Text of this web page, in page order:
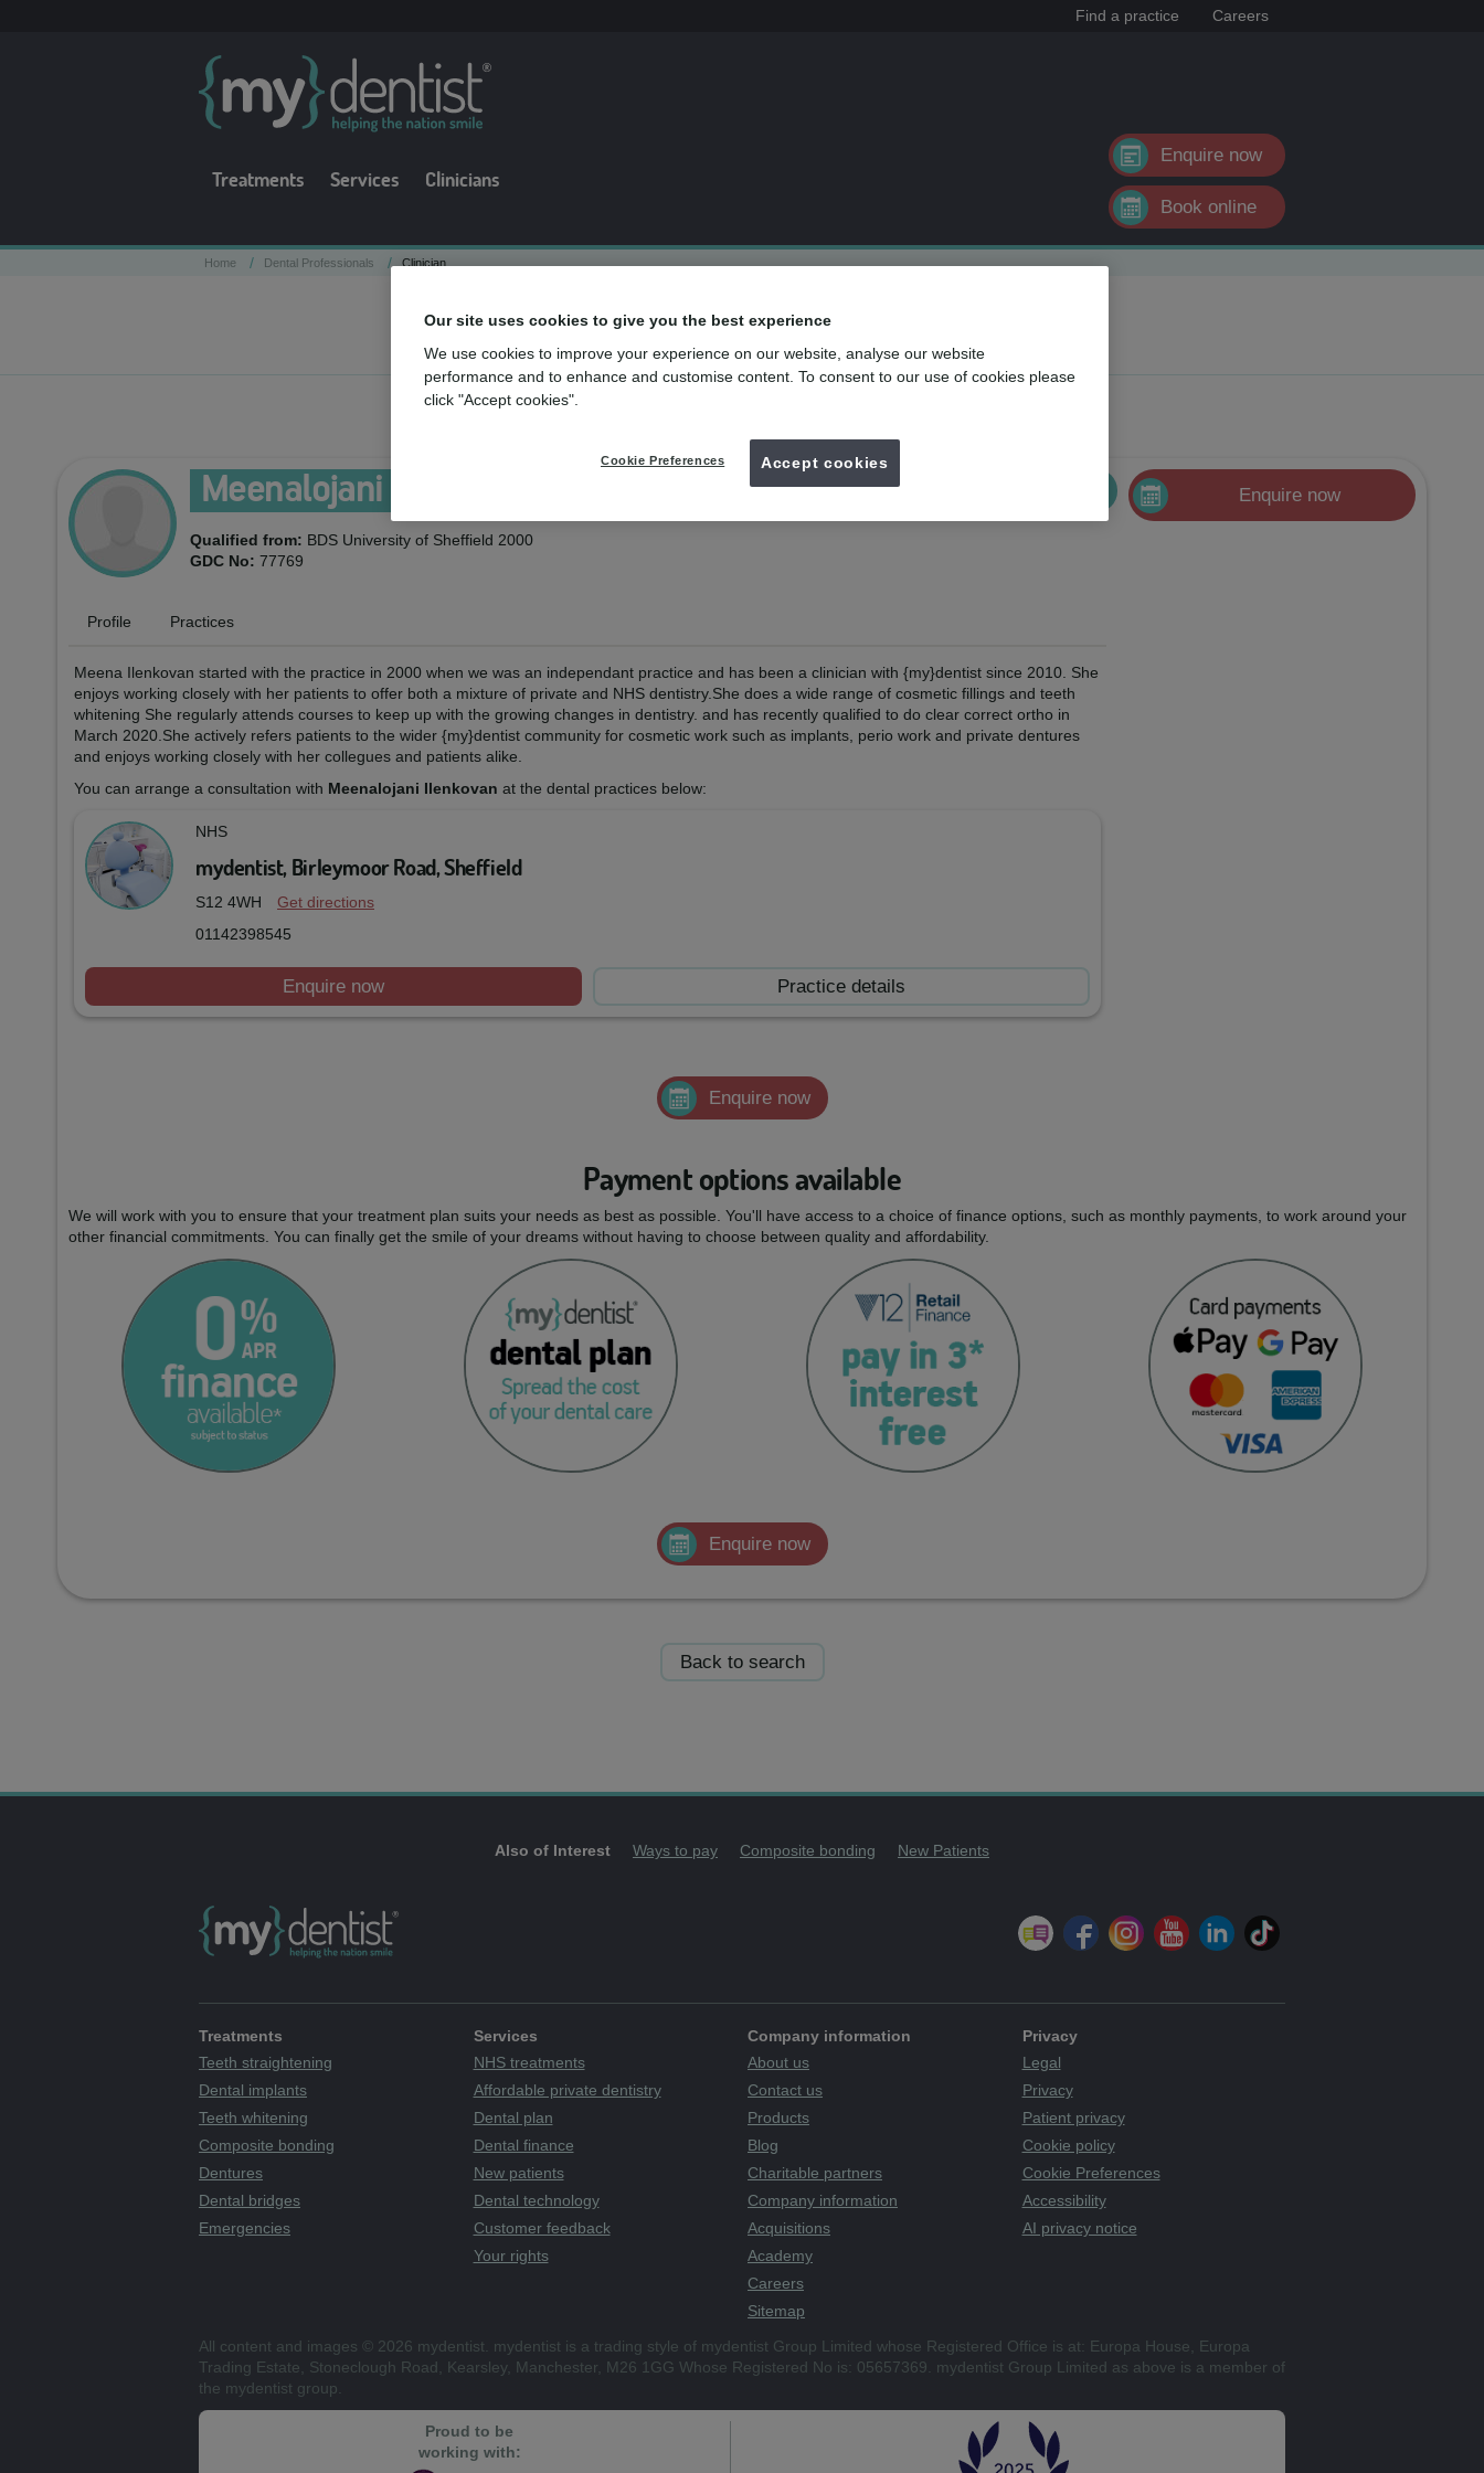
Find a practice Careers
Treatments Services Clinicians
Enquire now
Book online
Home / Dental Professionals / Clinician
0% APR finance available*
over500UK dental practices
Meenalojani Ilenkovan
Qualified from: BDS University of Sheffield 2000
GDC No: 77769
Enquire now
Profile Practices
Meena Ilenkovan started with the practice in 2000 when we was an independant practice and has been a clinician with {my}dentist since 2010. She
enjoys working closely with her patients to offer both a mixture of private and NHS dentistry.She does a wide range of cosmetic fillings and teeth
whitening She regularly attends courses to keep up with the growing changes in dentistry. and has recently qualified to do clear correct ortho in
March 2020.She actively refers patients to the wider {my}dentist community for cosmetic work such as implants, perio work and private dentures
and enjoys working closely with her collegues and patients alike.
You can arrange a consultation with Meenalojani Ilenkovan at the dental practices below:
NHS
mydentist, Birleymoor Road, Sheffield
S12 4WH
Get directions
01142398545
Enquire now Practice details
Enquire now
Payment options available
We will work with you to ensure that your treatment plan suits your needs as best as possible. You'll have access to a choice of finance options, such as monthly payments, to work around your
other financial commitments. You can finally get the smile of your dreams without having to choose between quality and affordability.
Enquire now
Back to search
Also of Interest Ways to pay Composite bonding New Patients
Treatments
Teeth straightening
Dental implants
Teeth whitening
Composite bonding
Dentures
Dental bridges
Emergencies
Services
NHS treatments
Affordable private dentistry
Dental plan
Dental finance
New patients
Dental technology
Customer feedback
Your rights
Company information
About us
Contact us
Products
Blog
Charitable partners
Company information
Acquisitions
Academy
Careers
Sitemap
Privacy
Legal
Privacy
Patient privacy
Cookie policy
Cookie Preferences
Accessibility
AI privacy notice
All content and images © 2026 mydentist. mydentist is a trading style of mydentist Group Limited whose Registered Office is at: Europa House, Europa
Trading Estate, Stoneclough Road, Kearsley, Manchester, M26 1GG Whose Registered No is: 05657369. mydentist Group Limited as above is a member of
the mydentist group.
Proud to be
working with:
Our site uses cookies to give you the best experience
We use cookies to improve your experience on our website, analyse our website
performance and to enhance and customise content. To consent to our use of cookies please
click "Accept cookies".
Cookie Preferences Accept cookies